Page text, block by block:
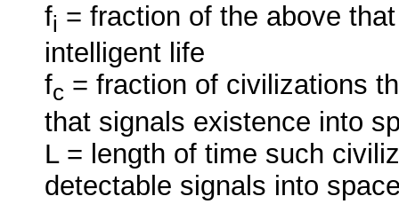
fi = fraction of the above
intelligent life
fc= fraction of civilizations
that signals existence into
L = length of time such
detectable signals into